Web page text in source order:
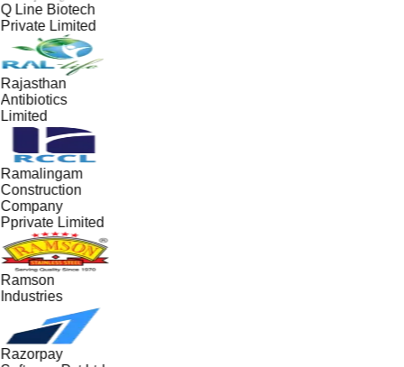
Q Line Biotech
Private Limited
Rajasthan
Antibiotics
Limited
Ramalingam
Construction
Company
Pprivate Limited
Ramson
Industries
Razorpay